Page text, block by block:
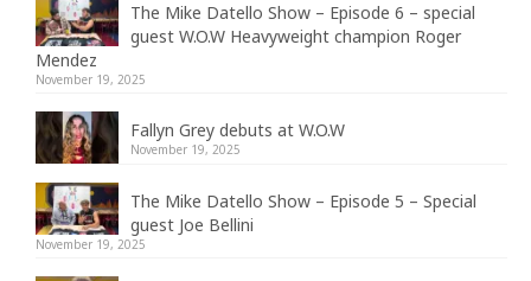
The Mike Datello Show – Episode 6 – special
guest W.O.W Heavyweight champion Roger
Mendez
November 19, 2025
Fallyn Grey debuts at W.O.W
November 19, 2025
The Mike Datello Show – Episode 5 – Special
guest Joe Bellini
November 19, 2025